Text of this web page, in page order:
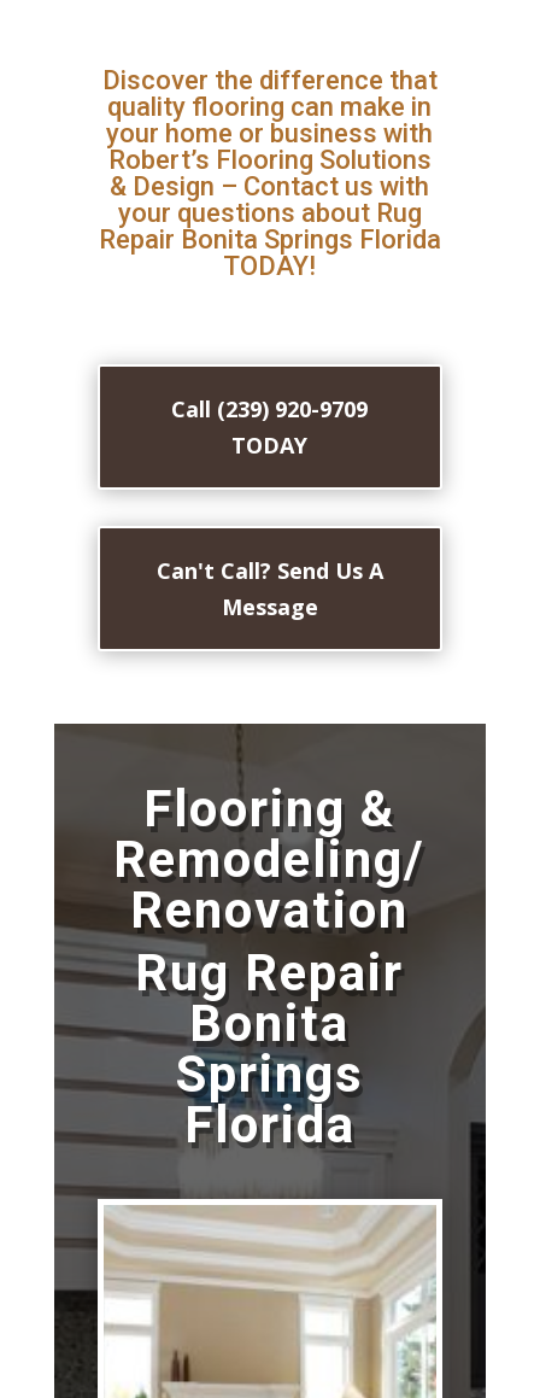
Discover the difference that
quality flooring can make in
your home or business with
Robert’s Flooring Solutions
& Design – Contact us with
your questions about Rug
Repair Bonita Springs Florida
TODAY!
Call (239) 920-9709
TODAY
Can't Call? Send Us A
Message
Flooring &
Remodeling/
Renovation
Rug Repair
Bonita
Springs
Florida